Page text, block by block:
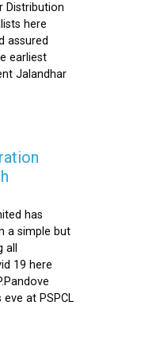
Distribution
here
assured
earliest
Jalandhar
has
a simple but
19 here
at PSPCL